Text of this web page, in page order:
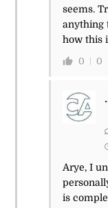
seems.
anything
how this
0 0
Arye, I
is